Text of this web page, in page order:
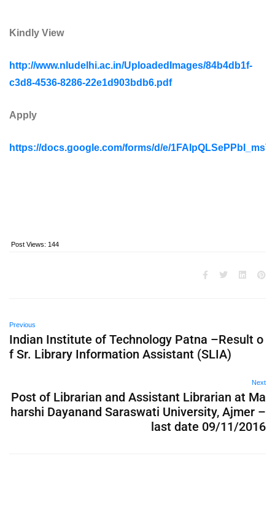
Kindly View
http://www.nludelhi.ac.in/UploadedImages/84b4db1f-
c3d8-4536-8286-22e1d903bdb6.pdf
Apply
https://docs.google.com/forms/d/e/
Post Views: 144
Previous
Indian Institute of Technology Patna –Result o
f Sr. Library Information Assistant (SLIA)
Next
Post of Librarian and Assistant Librarian at Ma
harshi Dayanand Saraswati University, Ajmer –
last date 09/11/2016